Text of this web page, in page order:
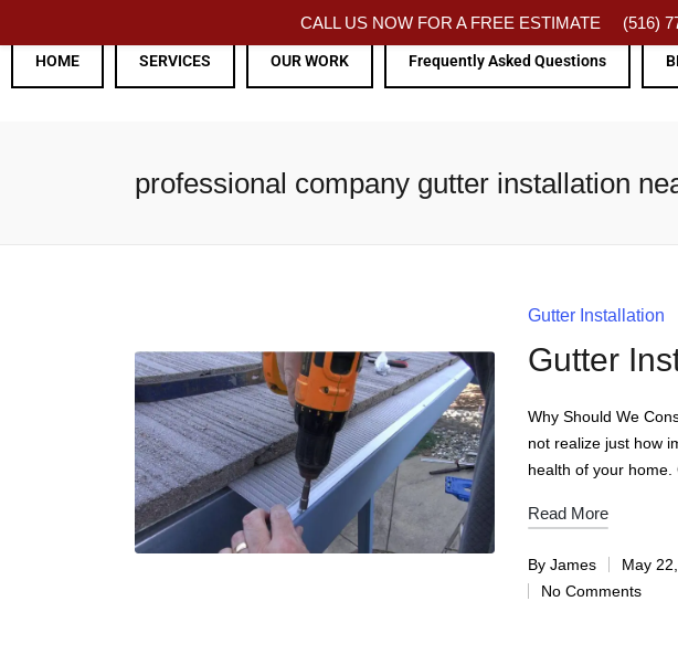
HOME SERVICES OUR WORK Frequently Asked Questions
professional company gutter installation
Gutter Installation
Gutter
Why Should We
not realize just how
health of your home.
Read More
By James May
No Comments
CALL US NOW FOR A FREE ESTIMATE (516)